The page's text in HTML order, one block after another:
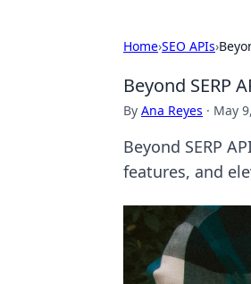
Home›SEO APIs›
Beyond SERP
By Ana Reyes · May
Beyond SERP
features, and